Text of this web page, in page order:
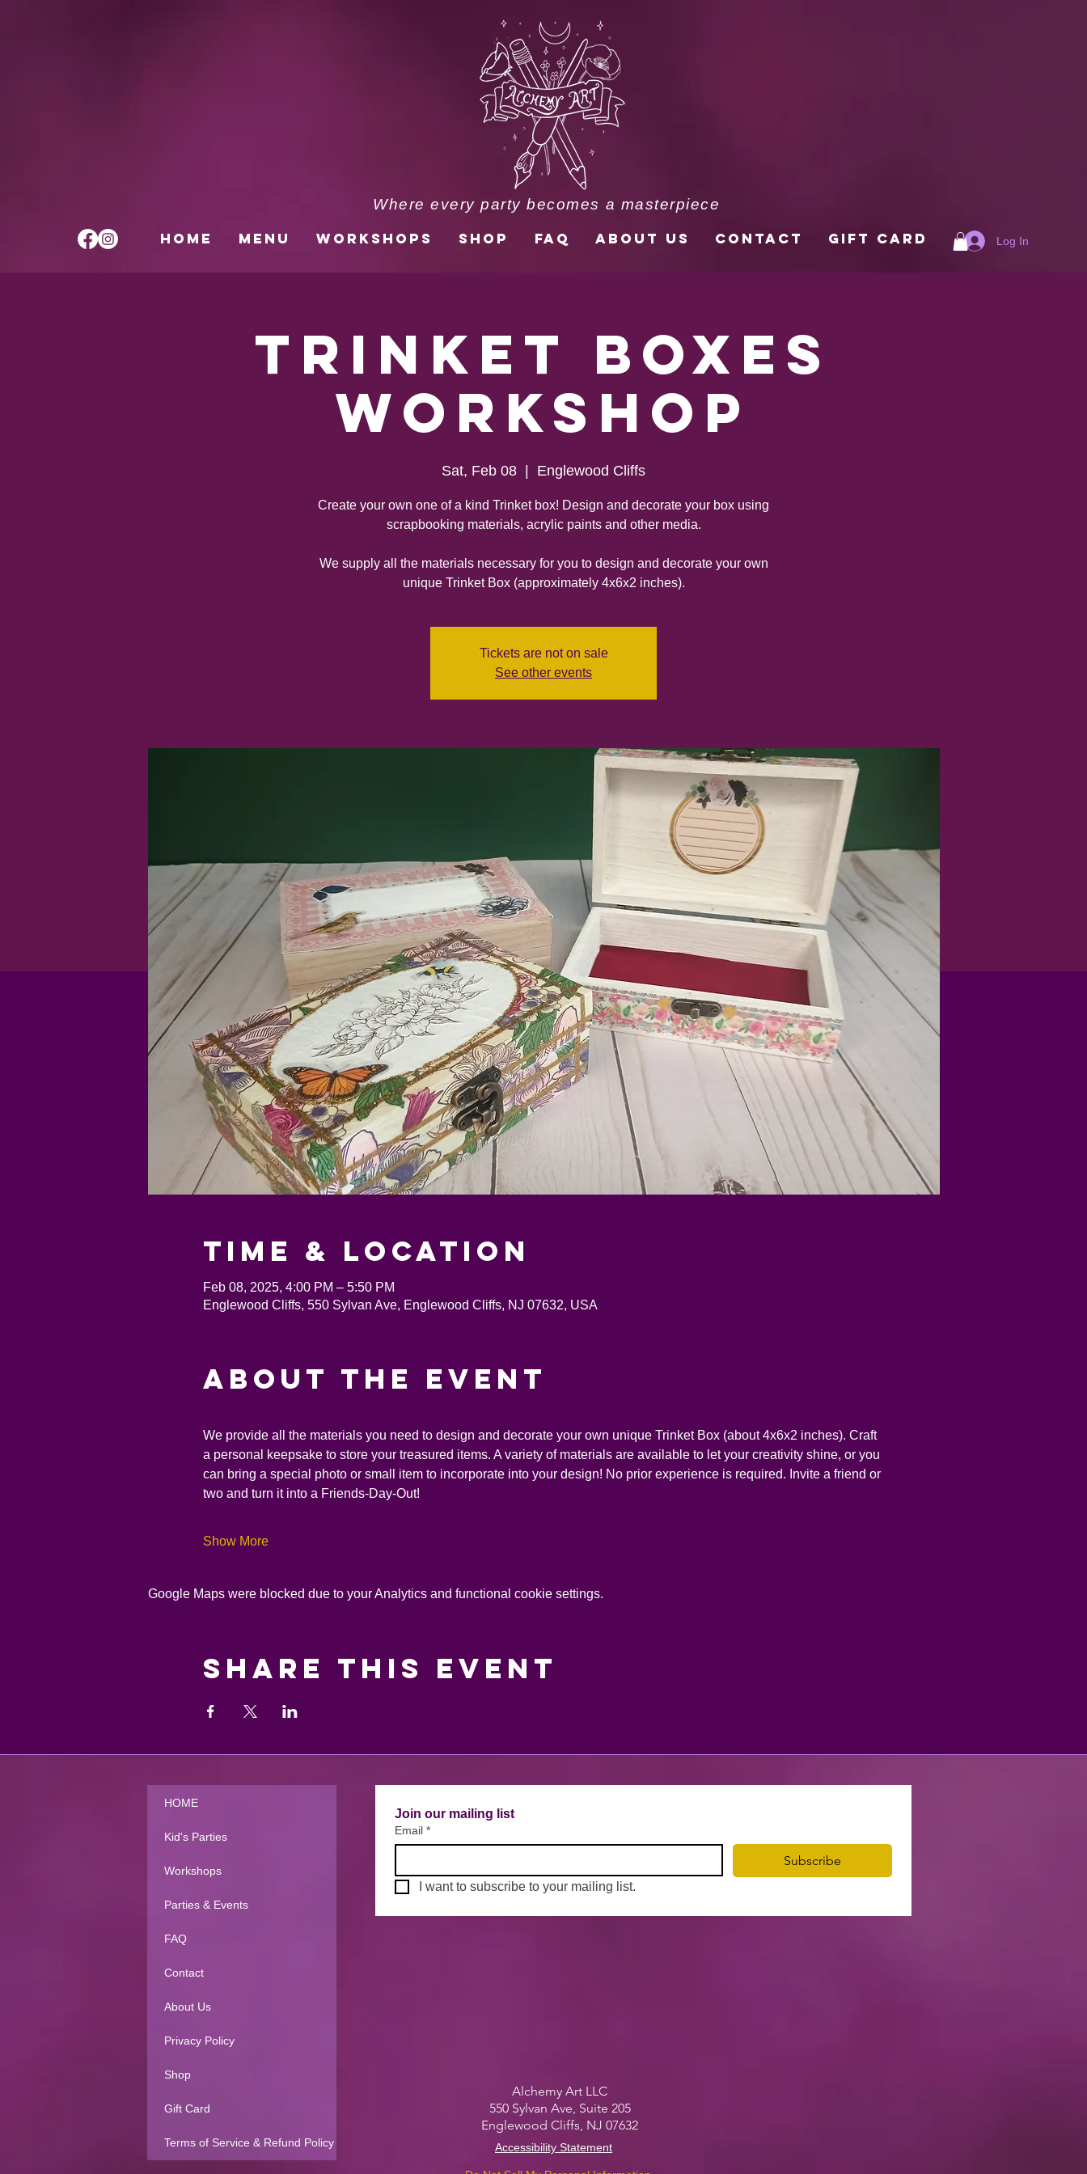
Where every party becomes a masterpiece
HOME Menu Workshops Shop FAQ About Us Contact Gift Card Log In
Trinket Boxes
Workshop
Sat, Feb 08
  |
Englewood Cliffs
Create your own one of a kind Trinket box! Design and decorate your box using
scrapbooking materials, acrylic paints and other media.
We supply all the materials necessary for you to design and decorate your own
unique Trinket Box (approximately 4x6x2 inches).
Tickets are not on sale
See other events
Time & Location
Feb 08, 2025, 4:00 PM – 5:50 PM
Englewood Cliffs, 550 Sylvan Ave, Englewood Cliffs, NJ 07632, USA
About the event
We provide all the materials you need to design and decorate your own unique Trinket Box (about 4x6x2 inches). Craft
a personal keepsake to store your treasured items. A variety of materials are available to let your creativity shine, or you
can bring a special photo or small item to incorporate into your design! No prior experience is required. Invite a friend or
two and turn it into a Friends-Day-Out!
Show More
Google Maps were blocked due to your Analytics and functional cookie settings.
Share this event
HOME
Kid's Parties
Workshops
Parties & Events
FAQ
Contact
About Us
Privacy Policy
Shop
Gift Card
Terms of Service & Refund Policy
Join our mailing list
Email *
Subscribe
I want to subscribe to your mailing list.
Alchemy Art LLC
550 Sylvan Ave, Suite 205
Englewood Cliffs, NJ 07632
Accessibility Statement